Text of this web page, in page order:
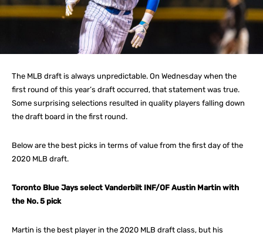
The MLB draft is always unpredictable. On Wednesday when the
first round of this year’s draft occurred, that statement was true.
Some surprising selections resulted in quality players falling down
the draft board in the first round.
Below are the best picks in terms of value from the first day of the
2020 MLB draft.
Toronto Blue Jays select Vanderbilt INF/OF Austin Martin with
the No. 5 pick
Martin is the best player in the 2020 MLB draft class, but his